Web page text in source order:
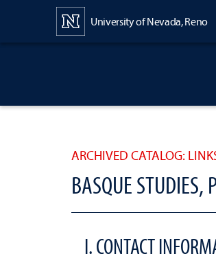
University of Nevada, Reno
ARCHIVED CATALOG:
BASQUE STUDIES,
I. CONTACT